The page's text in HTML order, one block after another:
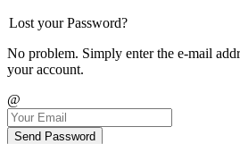
Lost your Password?
No problem. Simply enter the e-mail
your account.
@
Send Password